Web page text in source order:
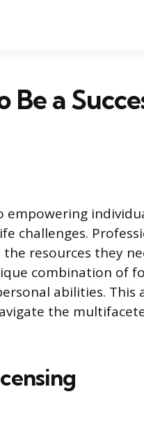
a
empowering
challenges.
resources they
combination of
abilities. This
the